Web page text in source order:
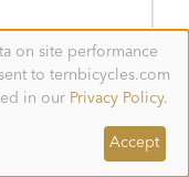
on site performance
to ternbicycles.com
in our Privacy Policy.
Accept